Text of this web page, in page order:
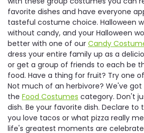
favorite dishes and have everyone
tasteful costume choice. Halloween
without candy, and your Halloween
better with one of our Candy
dress your entire family up as a
or get a group of friends to each be
food. Have a thing for fruit? Try one
Not much of an herbivore? We've got
the Food Costumes category. Don't
dish. Be your favorite dish. Declare to
you love tacos or what pizza really
life's greatest moments are